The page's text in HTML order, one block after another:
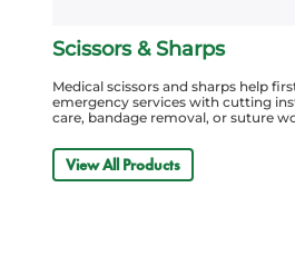
Scissors & Sharps
Medical scissors and sharps help
emergency services with cutting
care, bandage removal, or suture
View All Products